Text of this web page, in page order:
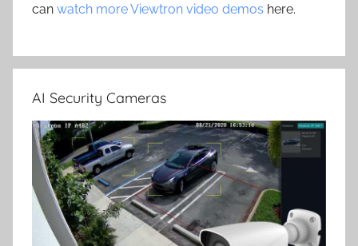
can watch more Viewtron video demos here.
AI Security Cameras